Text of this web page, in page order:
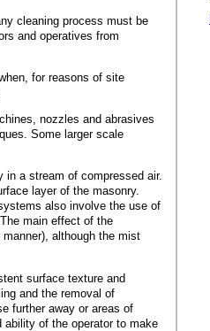
cleaning process must be
and operatives from
for reasons of site
nozzles and abrasives
Some larger scale
in a stream of compressed air.
layer of the masonry.
also involve the use of
main effect of the
although the mist
surface texture and
and the removal of
further away or areas of
ability of the operator to make